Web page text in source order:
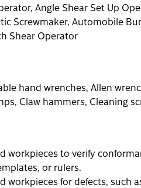
Angle Shear Set Up
Screwmaker, Automobile
Shear Operator
hand wrenches, Allen
Claw hammers, Cleaning
workpieces to verify
or rulers.
workpieces for defects, such